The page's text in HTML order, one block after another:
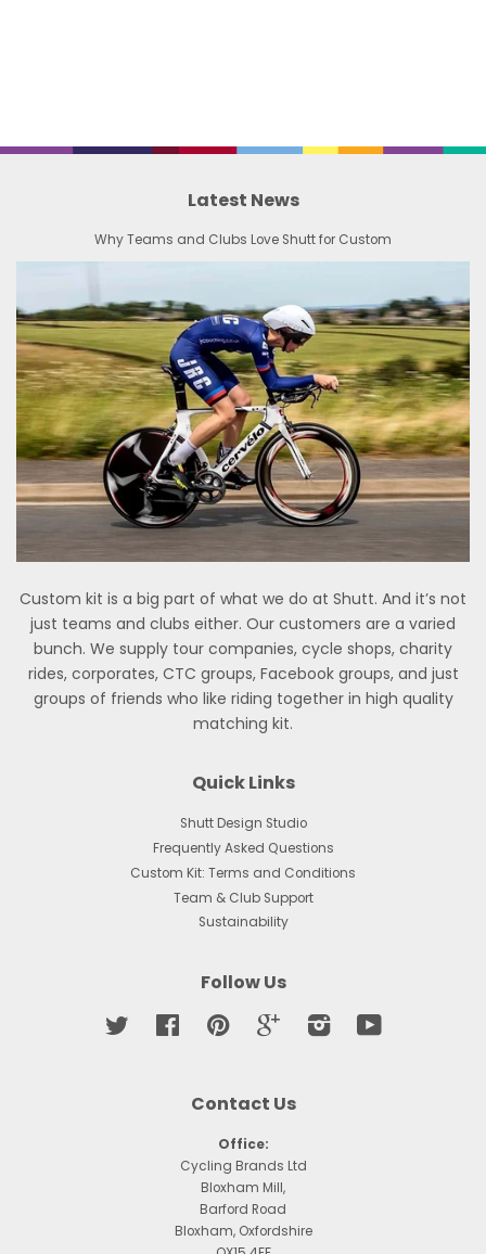
Latest News
Why Teams and Clubs Love Shutt for Custom
Custom kit is a big part of what we do at Shutt. And it’s not
just teams and clubs either. Our customers are a varied
bunch. We supply tour companies, cycle shops, charity
rides, corporates, CTC groups, Facebook groups, and just
groups of friends who like riding together in high quality
matching kit.
Quick Links
Shutt Design Studio
Frequently Asked Questions
Custom Kit: Terms and Conditions
Team & Club Support
Sustainability
Follow Us
Twitter FacebookPinterest Google Instagram
Contact Us
Office:
Cycling Brands Ltd
Bloxham Mill,
Barford Road
Bloxham, Oxfordshire